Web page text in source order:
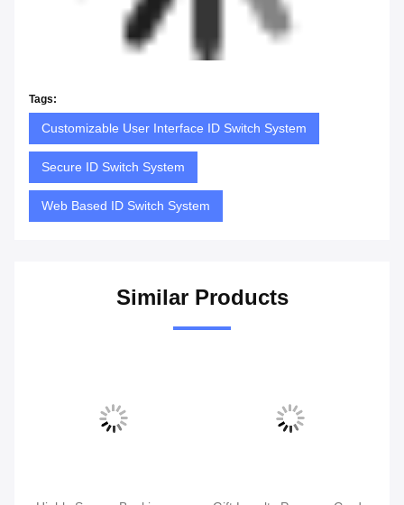
Tags:
Customizable User Interface ID Switch System
Secure ID Switch System
Web Based ID Switch System
Similar Products